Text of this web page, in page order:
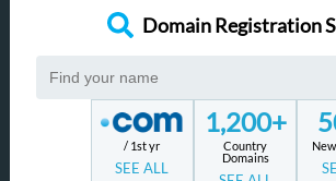
Domain Registration
/ 1st yr
SEE ALL
1,200+
Country
Domains